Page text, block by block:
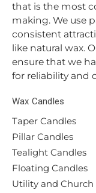
that is the most
making. We use
consistent
like natural wax.
ensure that we
for reliability and
Wax Candles
Taper Candles
Pillar Candles
Tealight Candles
Floating Candles
Utility and Church